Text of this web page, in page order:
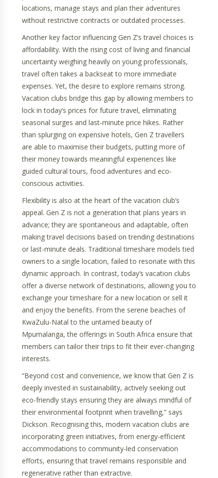
locations, manage stays and plan their adventures
without restrictive contracts or outdated processes.
Another key factor influencing Gen Z’s travel choices is
affordability. With the rising cost of living and financial
uncertainty weighing heavily on young professionals,
travel often takes a backseat to more immediate
expenses. Yet, the desire to explore remains strong.
Vacation clubs bridge this gap by allowing members to
lock in today’s prices for future travel, eliminating
seasonal surges and last-minute price hikes. Rather
than splurging on expensive hotels, Gen Z travellers
are able to maximise their budgets, putting more of
their money towards meaningful experiences like
guided cultural tours, food adventures and eco-
conscious activities.
Flexibility is also at the heart of the vacation club’s
appeal. Gen Z is not a generation that plans years in
advance; they are spontaneous and adaptable, often
making travel decisions based on trending destinations
or last-minute deals. Traditional timeshare models tied
owners to a single location, failed to resonate with this
dynamic approach. In contrast, today’s vacation clubs
offer a diverse network of destinations, allowing you to
exchange your timeshare for a new location or sell it
and enjoy the benefits. From the serene beaches of
KwaZulu-Natal to the untamed beauty of
Mpumalanga, the offerings in South Africa ensure that
members can tailor their trips to fit their ever-changing
interests.
“Beyond cost and convenience, we know that Gen Z is
deeply invested in sustainability, actively seeking out
eco-friendly stays ensuring they are always mindful of
their environmental footprint when travelling,” says
Dickson. Recognising this, modern vacation clubs are
incorporating green initiatives, from energy-efficient
accommodations to community-led conservation
efforts, ensuring that travel remains responsible and
regenerative rather than extractive.